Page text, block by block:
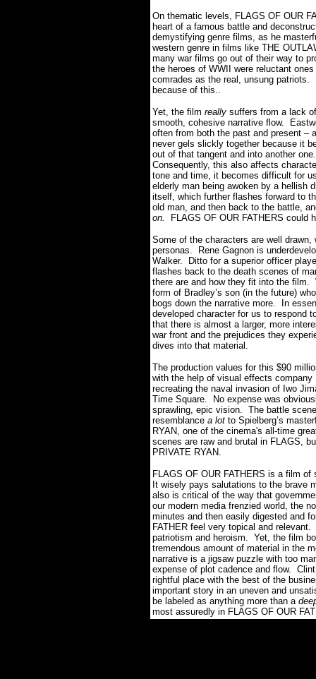
On thematic levels, FLAGS OF OUR
heart of a famous battle and
demystifying genre films, as he
western genre in films like THE
many war films go out of their way to
the heroes of WWII were reluctant
comrades as the real, unsung patriots.
because of this..
Yet, the film really suffers from a lack
smooth, cohesive narrative flow.
often from both the past and present –
never gels slickly together because it
out of that tangent and into another
Consequently, this also affects
tone and time, it becomes difficult for
elderly man being awoken by a hellish
itself, which further flashes forward to
old man, and then back to the battle,
on.
FLAGS OF OUR FATHERS could
Some of the characters are well
personas. Rene Gagnon is
Walker. Ditto for a superior officer
flashes back to the death scenes of
there are and how they fit into the film.
form of Bradley’s son (in the future)
bogs down the narrative more. In
developed character for us to respond
that there is almost a larger, more
war front and the prejudices they
dives into that material.
The production values for this $90
with the help of visual effects
recreating the naval invasion of Iwo
Time Square. No expense was
sprawling, epic vision. The battle
resemblance a lot to Spielberg’s
RYAN, one of the cinema's all-time
scenes are raw and brutal in FLAGS,
PRIVATE RYAN.
FLAGS OF OUR FATHERS is a film
It wisely pays salutations to the brave
also is critical of the way that
our modern media frenzied world, the
minutes and then easily digested and
FATHER feel very topical and
patriotism and heroism. Yet, the film
tremendous amount of material in the
narrative is a jigsaw puzzle with too
expense of plot cadence and flow.
rightful place with the best of the
important story in an uneven and
be labeled as anything more than a
most assuredly in FLAGS OF OUR